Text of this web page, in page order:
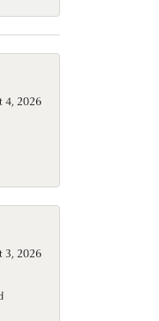
4, 2026
3, 2026